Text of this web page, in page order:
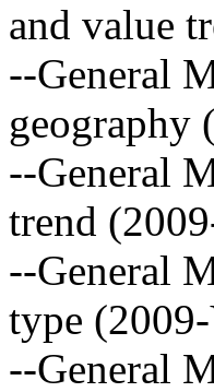
and value
--General
geography
--General
trend
--General
type
--General